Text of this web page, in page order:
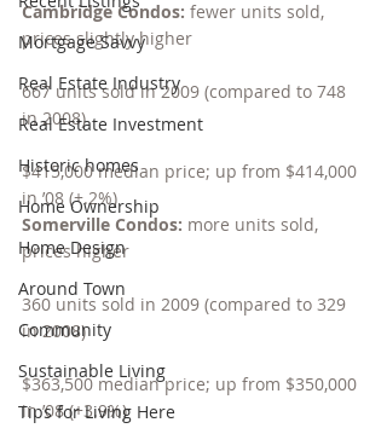
Mortgage Savvy
Real Estate Industry
Real Estate Investment
Historic homes
Home Ownership
Home Design
Around Town
Community
Sustainable Living
Tips for Living Here
Cambridge Condos: fewer units sold,
prices slightly higher
667 units sold in 2009 (compared to 748
in 2008)
$415,000 median price; up from $414,000
in ’08 (+.2%)
Somerville Condos: more units sold,
prices higher
360 units sold in 2009 (compared to 329
in 2008)
$363,500 median price; up from $350,000
in ’08 (+3.9%)